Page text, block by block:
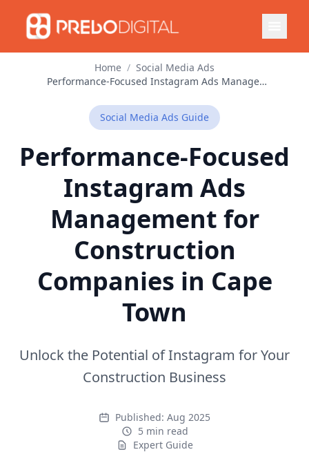
Home / Social Media Ads
Performance-Focused Instagram Ads Management for Construction Companies in Cape Town
Social Media Ads Guide
Performance-Focused
Instagram Ads
Management for
Construction
Companies in Cape
Town
Unlock the Potential of Instagram for Your
Construction Business
Published: Aug 2025
5 min read
Expert Guide